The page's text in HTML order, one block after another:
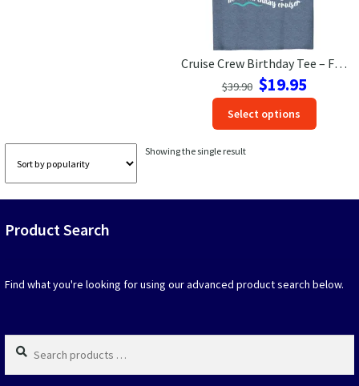
CONTACT US
Cruise Crew Birthday Tee – Fun VacationShirts.com Exclusive
$39.90 Original
price
was:
$39.90.
$19.95Current
price
$19.95.
Select options
Showing the single result
Product Search
Find what you're looking for using our advanced product search below.
Search
products
…